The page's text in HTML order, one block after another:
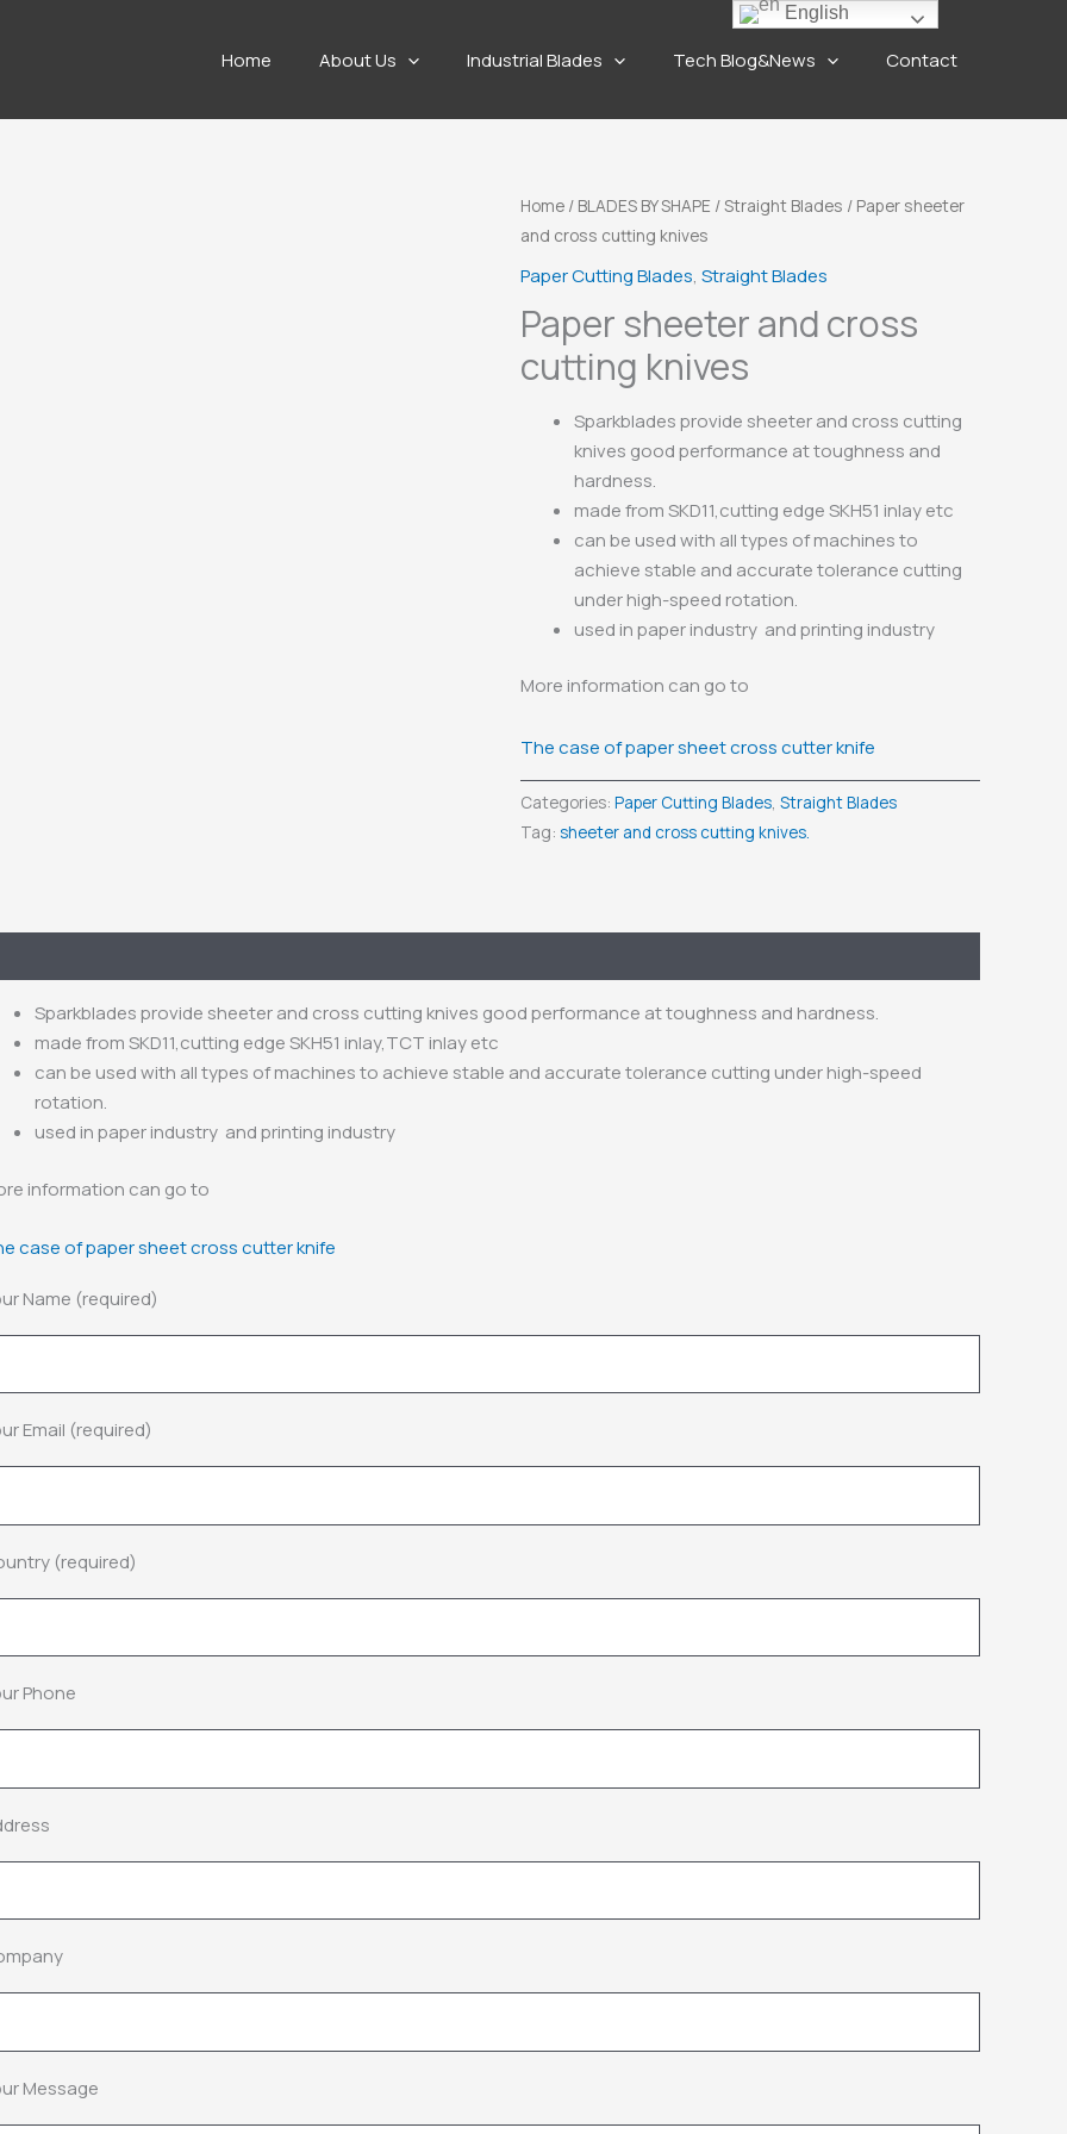
Home About Us Industrial Blades Tech Blog&News Contact
Home / BLADES BY SHAPE /Straight Blades / Paper sheeter
and cross cutting knives
Paper Cutting Blades,Straight Blades
Paper sheeter and cross
cutting knives
Sparkblades provide sheeter and cross cutting
knives good performance at toughness and
hardness.
made from SKD11,cutting edge SKH51 inlay etc
can be used with all types of machines to
achieve stable and accurate tolerance cutting
under high-speed rotation.
used in paper industry and printing industry
More information can go to
The case of paper sheet cross cutter knife
Categories:Paper Cutting Blades,Straight Blades
Tag: sheeter and cross cutting knives.
Sparkblades provide sheeter and cross cutting knives good performance at toughness and hardness.
made from SKD11,cutting edge SKH51 inlay,TCT inlay etc
can be used with all types of machines to achieve stable and accurate tolerance cutting under high-speed
rotation.
used in paper industry and printing industry
information can go to
case of paper sheet cross cutter knife
Name (required)
Email (required)
(required)
Phone
Message
English